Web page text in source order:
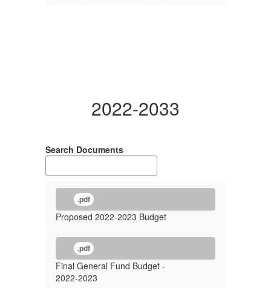
2022-2033
Search Documents
.pdf
Proposed 2022-2023 Budget
.pdf
Final General Fund Budget -
2022-2023